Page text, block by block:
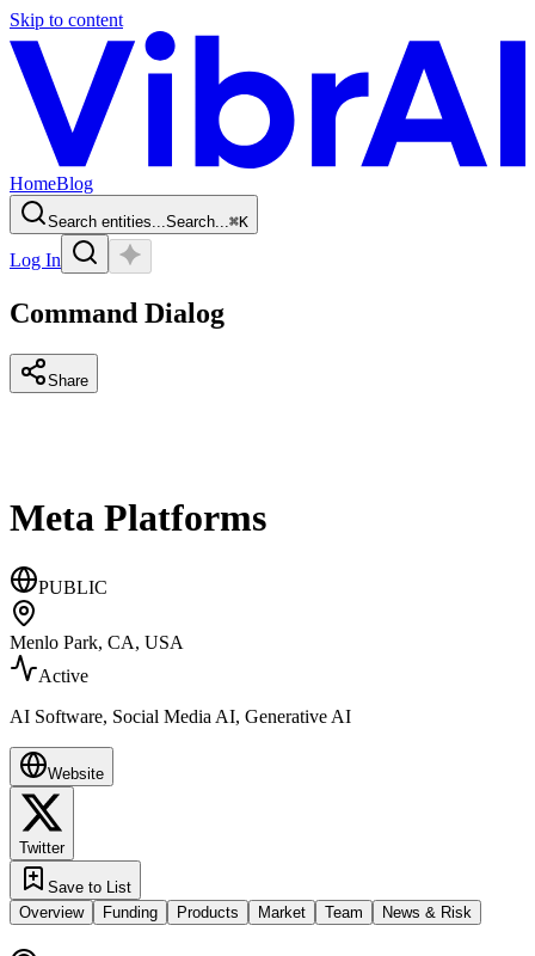
Skip to content
HomeBlog
Search entities...Search...⌘K
Log In
Command Dialog
Share
Meta Platforms
PUBLIC
Menlo Park, CA, USA
Active
AI Software, Social Media AI, Generative AI
Website
Twitter
Save to List
Overview
Funding Products Market Team News & Risk